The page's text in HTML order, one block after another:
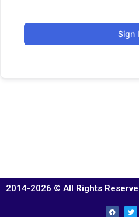
Sign
2014-2026 © All Rights